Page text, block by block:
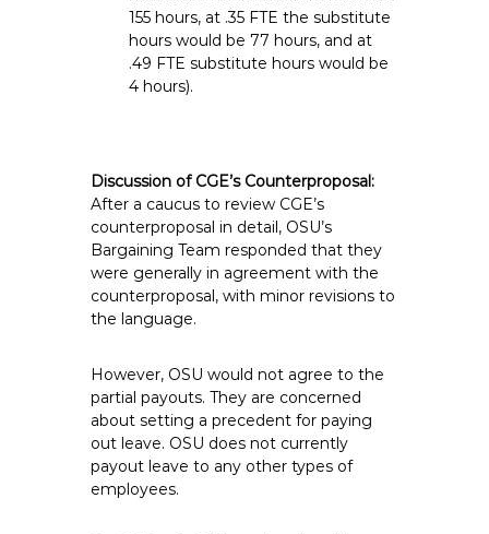
155 hours, at .35 FTE the substitute
hours would be 77 hours, and at
.49 FTE substitute hours would be
4 hours).
Discussion of CGE’s Counterproposal:
After a caucus to review CGE’s
counterproposal in detail, OSU’s
Bargaining Team responded that they
were generally in agreement with the
counterproposal, with minor revisions to
the language.
However, OSU would not agree to the
partial payouts. They are concerned
about setting a precedent for paying
out leave. OSU does not currently
payout leave to any other types of
employees.